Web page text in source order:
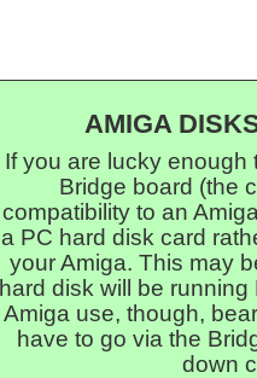
AMIGA
If you are lucky enough
Bridge board (the
compatibility to an
a PC hard disk card
your Amiga. This may
hard disk will be
Amiga use, though,
have to go via the
down